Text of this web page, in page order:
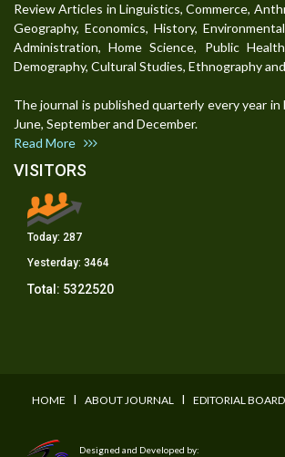
Review Articles in Linguistics, Commerce,
Geography, Economics, History,
Administration, Home Science, Public
Demography, Cultural Studies, Ethnography
The journal is published quarterly every year in
June, September and December.
Read More
VISITORS
Today: 287
Yesterday: 3464
Total: 5322520
HOME I ABOUT JOURNAL I EDITORIAL BOARD
Designed and Developed by: